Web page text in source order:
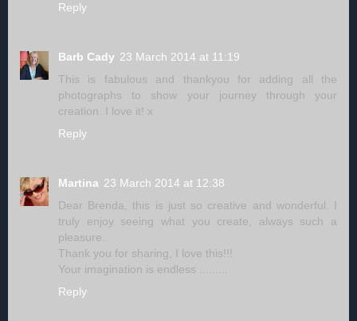
Reply
Barb Cady 23 March 2014 at 11:19
This is fabulous and thankyou for adding all the
photographs to show your journey through your
creation. I love it! x
Reply
Martina 23 March 2014 at 12:38
Dear Brenda, this is just so creative and wonderful. I
truly enjoy seeing what you create, always such a
pleasure.
Thank you for sharing, I love this!!!
Your imagination is endless .........
Reply